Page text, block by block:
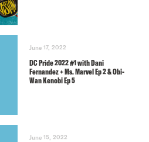
June 17, 2022
DC Pride 2022 #1 with Dani
Fernandez + Ms. Marvel Ep 2 & Obi-
Wan Kenobi Ep 5
June 15, 2022